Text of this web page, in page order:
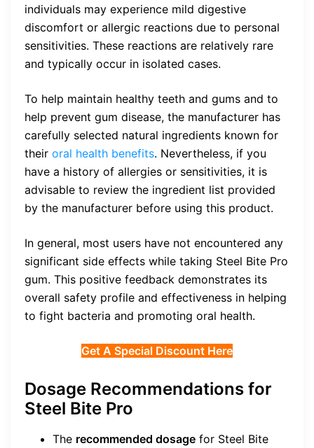
individuals may experience mild digestive
discomfort or allergic reactions due to personal
sensitivities. These reactions are relatively rare
and typically occur in isolated cases.
To help maintain healthy teeth and gums and to
help prevent gum disease, the manufacturer has
carefully selected natural ingredients known for
their oral health benefits. Nevertheless, if you
have a history of allergies or sensitivities, it is
advisable to review the ingredient list provided
by the manufacturer before using this product.
In general, most users have not encountered any
significant side effects while taking Steel Bite Pro
gum. This positive feedback demonstrates its
overall safety profile and effectiveness in helping
to fight bacteria and promoting oral health.
Get A Special Discount Here
Dosage Recommendations for
Steel Bite Pro
The recommended dosage for Steel Bite